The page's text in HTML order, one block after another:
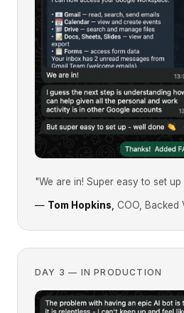
"We are in! Super easy to set
— Tom Hopkins, COO, Backed
DAY 3 — IN PRODUCTION